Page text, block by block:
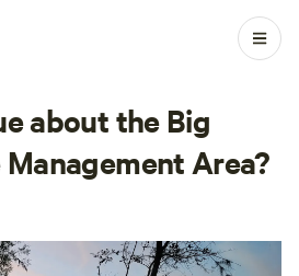
about the Big
Area?